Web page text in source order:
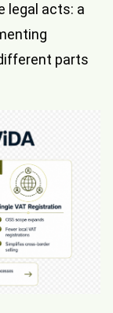
legal acts: a
parts